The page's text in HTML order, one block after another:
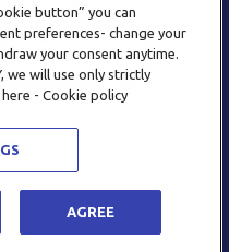
ВЪПРОСИ
button” you can
preferences- change your
your consent anytime.
we will use only strictly
- Cookie policy
AGREE